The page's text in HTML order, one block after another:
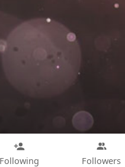
Following Followers